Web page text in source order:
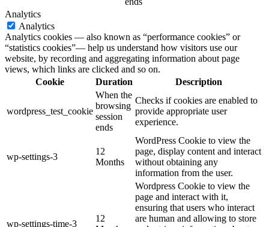
Analytics
Analytics
Analytics cookies — also known as “performance cookies” or
“statistics cookies”— help us understand how visitors use our
website, by recording and aggregating information about page
views, which links are clicked and so on.
Cookie
Duration Description
wordpress_test_cookie
When the
browsing
session
ends
Checks if cookies are enabled to
provide appropriate user
experience.
wp-settings-3
12
Months
WordPress Cookie to view the
page, display content and interact
without obtaining any
information from the user.
wp-settings-time-3
12
Wordpress Cookie to view the
page and interact with it,
ensuring that users who interact
are human and allowing to store